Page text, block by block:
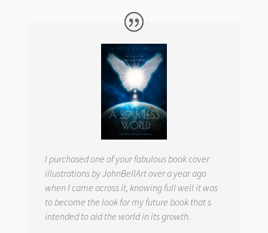
I purchased one of your fabulous book cover
illustrations by JohnBellArt over a year ago
when I came across it, knowing full well it was
to become the look for my future book that s
intended to aid the world in its growth.